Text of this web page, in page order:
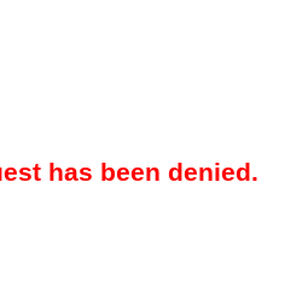
has been denied.